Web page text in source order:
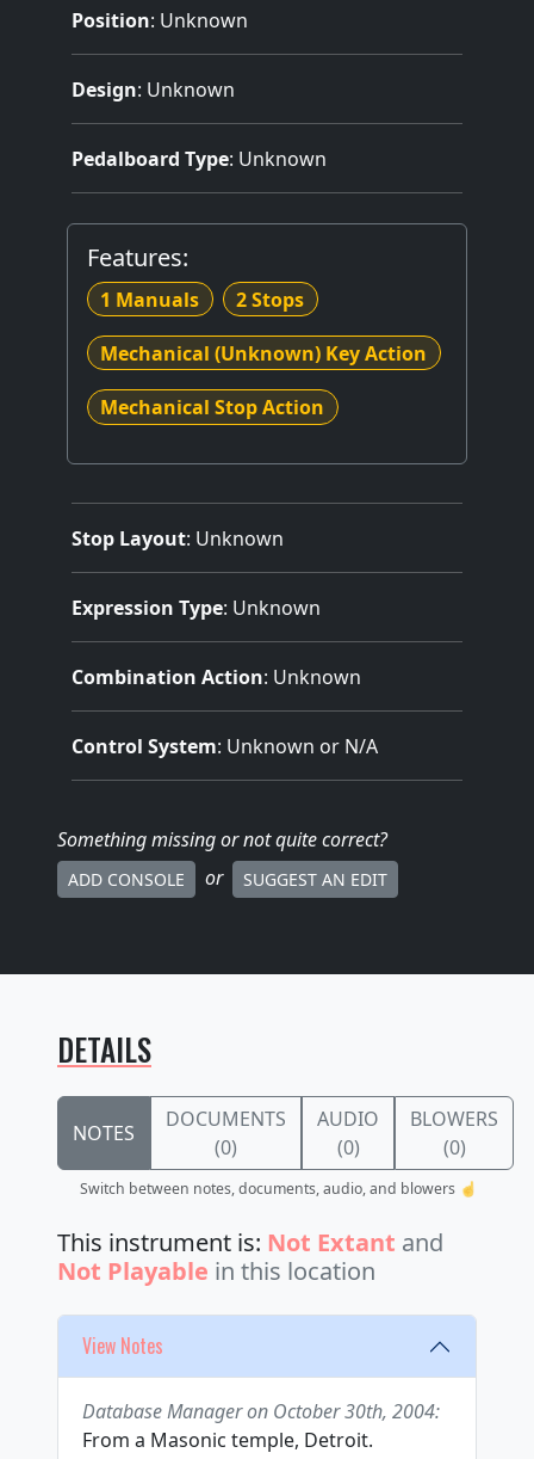
Position: Unknown
Design: Unknown
Pedalboard Type: Unknown
Features:
1 Manuals 2 Stops
Mechanical (Unknown) Key Action
Mechanical Stop Action
Stop Layout: Unknown
Expression Type: Unknown
Combination Action: Unknown
Control System: Unknown or N/A
Something missingor not quite correct?
ADD CONSOLE or SUGGEST AN EDIT
DETAILS
NOTES
DOCUMENTS
(0)
AUDIO
(0)
BLOWERS
(0)
Switch between notes, documents, audio, and blowers ☝️
This instrument is: Not Extant and
Not Playable in this location
View Notes
Database Manager on October 30th, 2004:
From a Masonic temple, Detroit.